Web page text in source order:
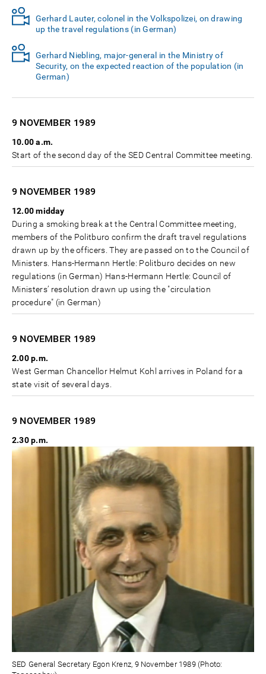
Gerhard Lauter, colonel in the Volkspolizei, on drawing
up the travel regulations (in German)
Gerhard Niebling, major-general in the Ministry of
Security, on the expected reaction of the population (in
German)
9 NOVEMBER 1989
10.00 a.m.
Start of the second day of the SED Central Committee meeting.
9 NOVEMBER 1989
12.00 midday
During a smoking break at the Central Committee meeting,
members of the Politburo confirm the draft travel regulations
drawn up by the officers. They are passed on to the Council of
Ministers. Hans-Hermann Hertle: Politburo decides on new
regulations (in German) Hans-Hermann Hertle: Council of
Ministers’ resolution drawn up using the "circulation
procedure" (in German)
9 NOVEMBER 1989
2.00 p.m.
West German Chancellor Helmut Kohl arrives in Poland for a
state visit of several days.
9 NOVEMBER 1989
2.30 p.m.
SED General Secretary Egon Krenz, 9 November 1989 (Photo: